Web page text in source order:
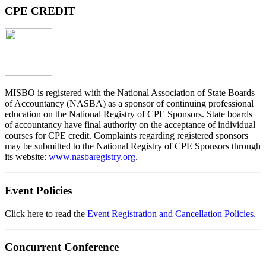
CPE CREDIT
MISBO is registered with the National Association of State Boards
of Accountancy (NASBA) as a sponsor of continuing professional
education on the National Registry of CPE Sponsors. State boards
of accountancy have final authority on the acceptance of individual
courses for CPE credit. Complaints regarding registered sponsors
may be submitted to the National Registry of CPE Sponsors through
its website: www.nasbaregistry.org.
Event Policies
Click here to read the Event Registration and Cancellation Policies.
Concurrent Conference